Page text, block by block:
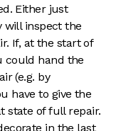
Either just
will inspect the
If, at the start of
could hand the
(e.g. by
have to give the
state of full repair.
in the last